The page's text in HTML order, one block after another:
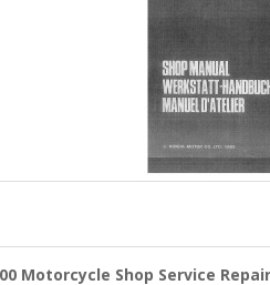
Motorcycle Shop Service